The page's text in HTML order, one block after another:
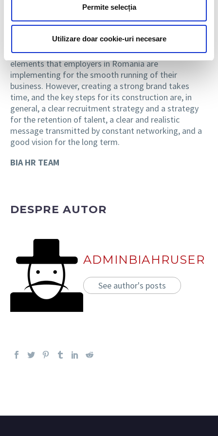
Permite selecția
Utilizare doar cookie-uri necesare
Romanian candidates begin to investigate more often
about the organizational culture before applying for a
As such, employer branding becomes one of the basic
elements that employers in Romania are
implementing for the smooth running of their
business. However, creating a strong brand takes
time, and the key steps for its construction are, in
general, a clear recruitment strategy and a strategy
for the retention of talent, a clear and realistic
message transmitted by constant networking, and a
good vision for the long term.
BIA HR TEAM
DESPRE AUTOR
ADMINBIAHRUSER
See author's posts